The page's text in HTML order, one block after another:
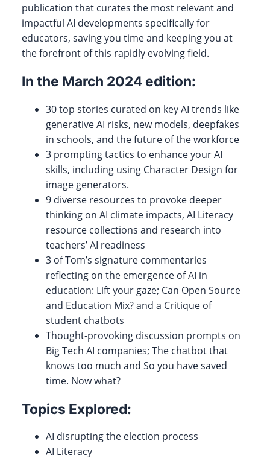
publication that curates the most relevant and
impactful AI developments specifically for
educators, saving you time and keeping you at
the forefront of this rapidly evolving field.
In the March 2024 edition:
30 top stories curated on key AI trends like
generative AI risks, new models, deepfakes
in schools, and the future of the workforce
3 prompting tactics to enhance your AI
skills, including using Character Design for
image generators.
9 diverse resources to provoke deeper
thinking on AI climate impacts, AI Literacy
resource collections and research into
teachers’ AI readiness
3 of Tom’s signature commentaries
reflecting on the emergence of AI in
education: Lift your gaze; Can Open Source
and Education Mix? and a Critique of
student chatbots
Thought-provoking discussion prompts on
Big Tech AI companies; The chatbot that
knows too much and So you have saved
time. Now what?
Topics Explored:
AI disrupting the election process
AI Literacy